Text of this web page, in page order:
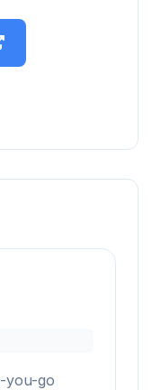
you-go